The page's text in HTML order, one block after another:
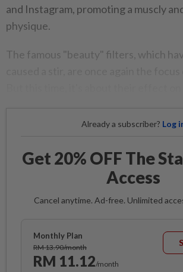
and Instagram, promoting a muscly
physique.
The famous "beauty" filters, which
Already a subscriber? Log
Get 20% OFF The
Access
Cancel anytime. Ad-free. Unlimited
Monthly Plan
RM 13.90/month
RM 11.12/month